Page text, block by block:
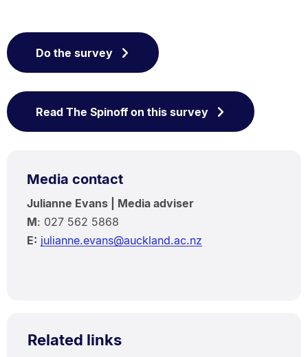
Do the survey
Read The Spinoff on this survey
Media contact
Julianne Evans | Media adviser
M: 027 562 5868
E: julianne.evans@auckland.ac.nz
Related links